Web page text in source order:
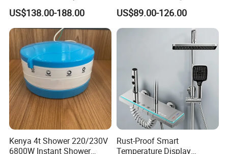
FAQ
Q1: Do you accept OEM/ODM?
A: Yes, ODM/OEM are welcomed.
Q2: Some products show the color, If can change it for other colors?
A: Yes, Usually can change it, Need to confirm it in advance.
Accessory Brush Gunmetal
Shower Set
US$138.00-188.00
Bathroom Mixer Brass
Faucets Hot Cold Waterfall
Tap Rainfall Gray Shower
System
US$89.00-126.00
Kenya 4t Shower 220/230V
6800W Instant Shower
Rust-Proof Smart
Temperature Display